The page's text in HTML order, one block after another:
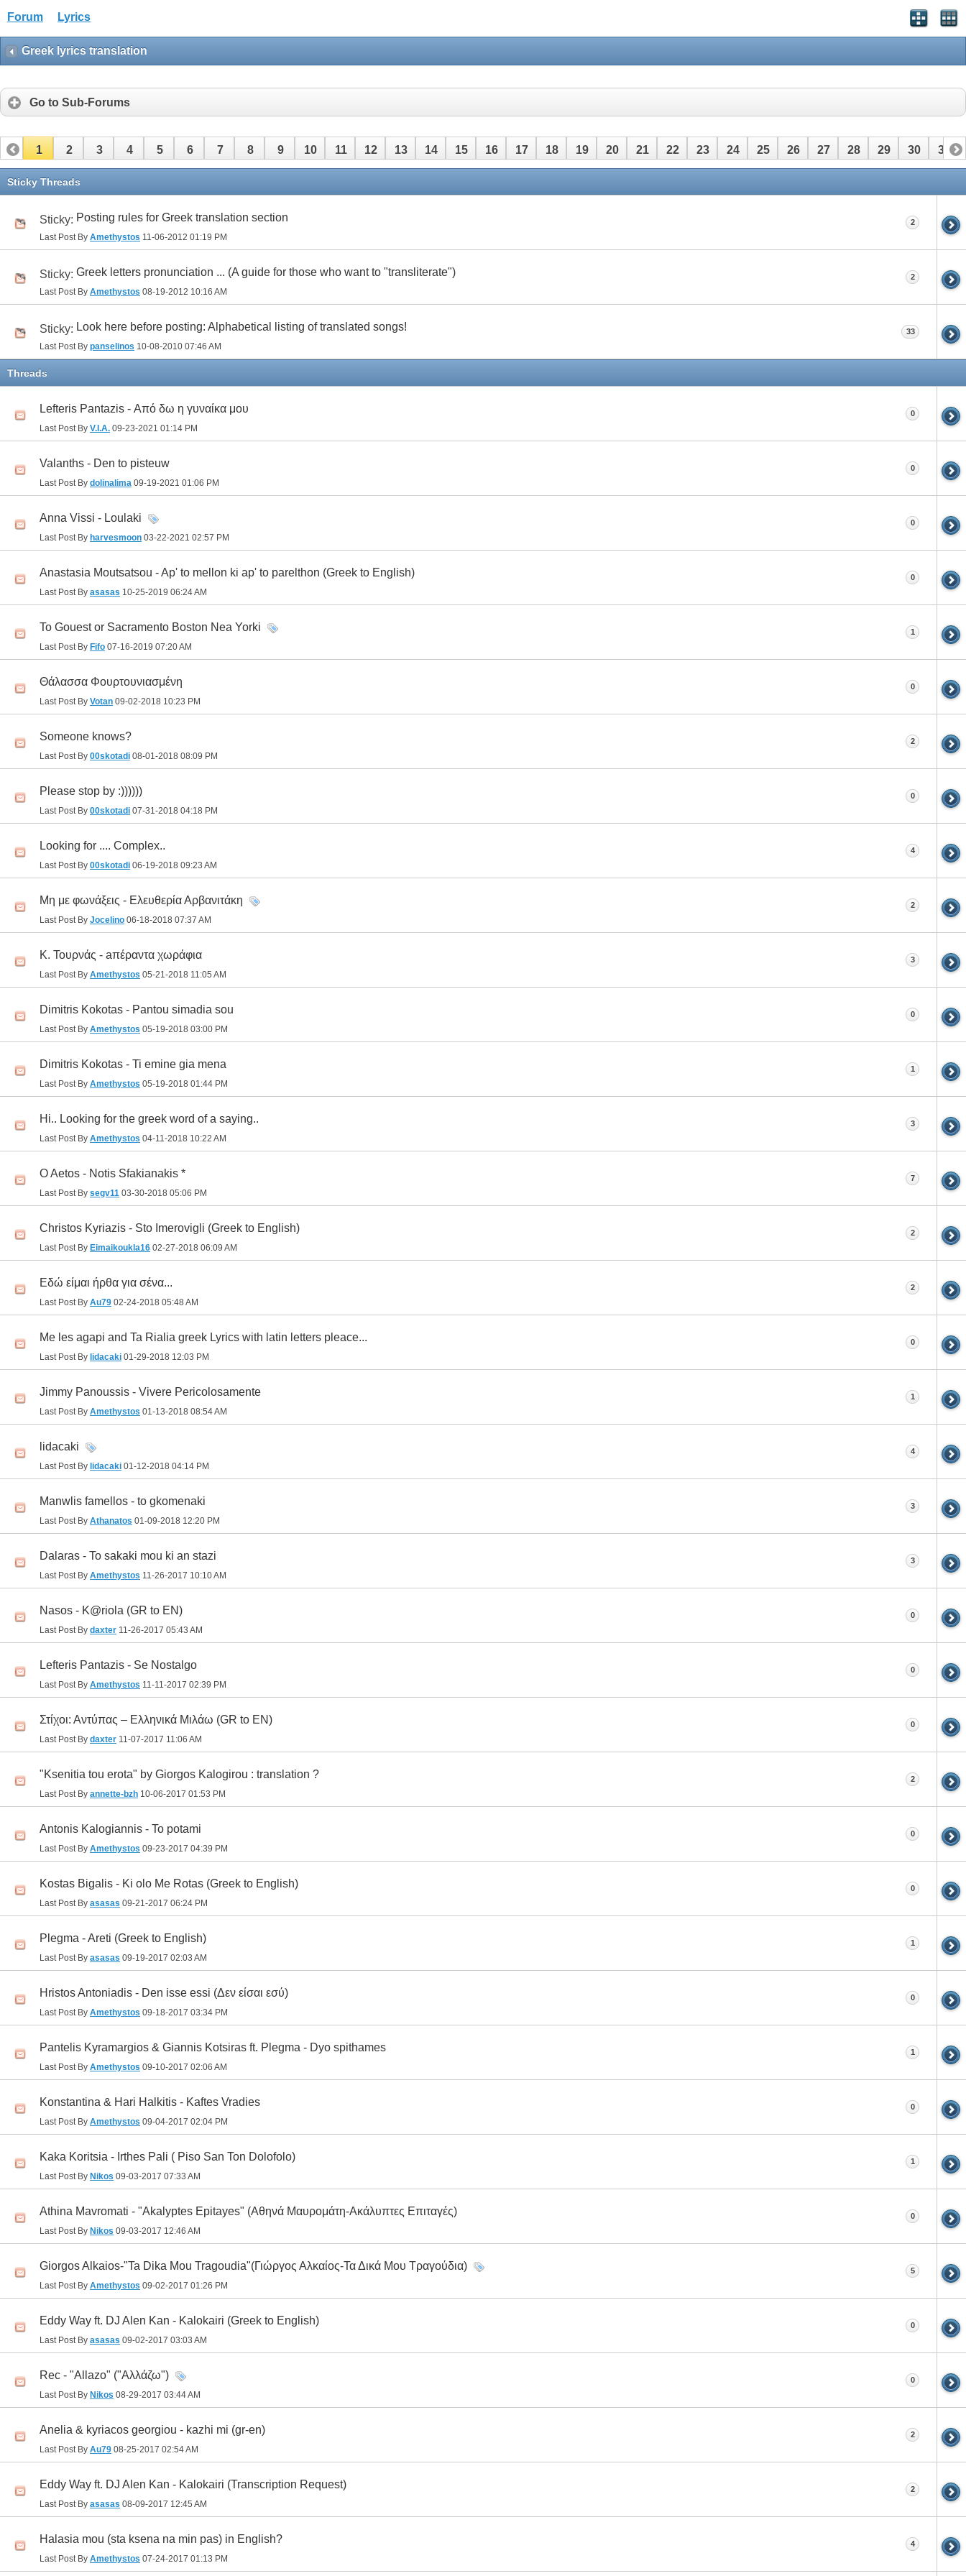
Forum Lyrics
Greek lyrics translation
Go to Sub-Forums
1 2 3 4 5 6 7 8 9 10 11 12 13 14 15 16 17 18 19 20 21 22 23 24 25 26 27 28 29 30 31
32 33
Sticky Threads
Sticky: Posting rules for Greek translation section
Last Post By Amethystos 11-06-2012 01:19 PM
2
Sticky: Greek letters pronunciation ... (A guide for those who want to "transliterate")
Last Post By Amethystos 08-19-2012 10:16 AM
2
Sticky: Look here before posting: Alphabetical listing of translated songs!
Last Post By panselinos 10-08-2010 07:46 AM
33
Threads
Lefteris Pantazis - Από δω η γυναίκα μου
Last Post By V.I.A. 09-23-2021 01:14 PM
0
Valanths - Den to pisteuw
Last Post By dolinalima 09-19-2021 01:06 PM
0
Anna Vissi - Loulaki
Last Post By harvesmoon 03-22-2021 02:57 PM
0
Anastasia Moutsatsou - Ap' to mellon ki ap' to parelthon (Greek to English)
Last Post By asasas 10-25-2019 06:24 AM
0
To Gouest or Sacramento Boston Nea Yorki
Last Post By Fifo 07-16-2019 07:20 AM
1
Θάλασσα Φουρτουνιασμένη
Last Post By Votan 09-02-2018 10:23 PM
0
Someone knows?
Last Post By 00skotadi 08-01-2018 08:09 PM
2
Please stop by :))))))
Last Post By 00skotadi 07-31-2018 04:18 PM
0
Looking for .... Complex..
Last Post By 00skotadi 06-19-2018 09:23 AM
4
Μη με φωνάξεις - Ελευθερία Αρβανιτάκη
Last Post By Jocelino 06-18-2018 07:37 AM
2
Κ. Τουρνάς - aπέραντα χωράφια
Last Post By Amethystos 05-21-2018 11:05 AM
3
Dimitris Kokotas - Pantou simadia sou
Last Post By Amethystos 05-19-2018 03:00 PM
0
Dimitris Kokotas - Ti emine gia mena
Last Post By Amethystos 05-19-2018 01:44 PM
1
Hi.. Looking for the greek word of a saying..
Last Post By Amethystos 04-11-2018 10:22 AM
3
O Aetos - Notis Sfakianakis *
Last Post By segv11 03-30-2018 05:06 PM
7
Christos Kyriazis - Sto Imerovigli (Greek to English)
Last Post By Eimaikoukla16 02-27-2018 06:09 AM
2
Eδώ είμαι ήρθα για σένα...
Last Post By Au79 02-24-2018 05:48 AM
2
Me les agapi and Ta Rialia greek Lyrics with latin letters pleace...
Last Post By lidacaki 01-29-2018 12:03 PM
0
Jimmy Panoussis - Vivere Pericolosamente
Last Post By Amethystos 01-13-2018 08:54 AM
1
lidacaki
Last Post By lidacaki 01-12-2018 04:14 PM
4
Manwlis famellos - to gkomenaki
Last Post By Athanatos 01-09-2018 12:20 PM
3
Dalaras - To sakaki mou ki an stazi
Last Post By Amethystos 11-26-2017 10:10 AM
3
Nasos - K@riola (GR to EN)
Last Post By daxter 11-26-2017 05:43 AM
0
Lefteris Pantazis - Se Nostalgo
Last Post By Amethystos 11-11-2017 02:39 PM
0
Στίχοι: Αντύπας – Ελληνικά Μιλάω (GR to EN)
Last Post By daxter 11-07-2017 11:06 AM
0
"Ksenitia tou erota" by Giorgos Kalogirou : translation ?
Last Post By annette-bzh 10-06-2017 01:53 PM
2
Antonis Kalogiannis - To potami
Last Post By Amethystos 09-23-2017 04:39 PM
0
Kostas Bigalis - Ki olo Me Rotas (Greek to English)
Last Post By asasas 09-21-2017 06:24 PM
0
Plegma - Areti (Greek to English)
Last Post By asasas 09-19-2017 02:03 AM
1
Hristos Antoniadis - Den isse essi (Δεν είσαι εσύ)
Last Post By Amethystos 09-18-2017 03:34 PM
0
Pantelis Kyramargios & Giannis Kotsiras ft. Plegma - Dyo spithames
Last Post By Amethystos 09-10-2017 02:06 AM
1
Konstantina & Hari Halkitis - Kaftes Vradies
Last Post By Amethystos 09-04-2017 02:04 PM
0
Kaka Koritsia - Irthes Pali ( Piso San Ton Dolofolo)
Last Post By Nikos 09-03-2017 07:33 AM
1
Athina Mavromati - "Akalyptes Epitayes" (Αθηνά Μαυρομάτη-Ακάλυπτες Επιταγές)
Last Post By Nikos 09-03-2017 12:46 AM
0
Giorgos Alkaios-"Ta Dika Mou Tragoudia"(Γιώργος Αλκαίος-Τα Δικά Μου Τραγούδια)
Last Post By Amethystos 09-02-2017 01:26 PM
5
Eddy Way ft. DJ Alen Kan - Kalokairi (Greek to English)
Last Post By asasas 09-02-2017 03:03 AM
0
Rec - "Allazo" ("Αλλάζω")
Last Post By Nikos 08-29-2017 03:44 AM
0
Anelia & kyriacos georgiou - kazhi mi (gr-en)
Last Post By Au79 08-25-2017 02:54 AM
2
Eddy Way ft. DJ Alen Kan - Kalokairi (Transcription Request)
Last Post By asasas 08-09-2017 12:45 AM
2
Halasia mou (sta ksena na min pas) in English?
Last Post By Amethystos 07-24-2017 01:13 PM
4